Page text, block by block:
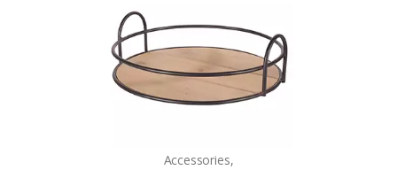
Accessories,